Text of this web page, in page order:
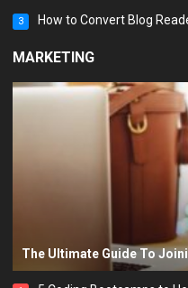
3 How to Convert Blog
MARKETING
The Ultimate Guide To